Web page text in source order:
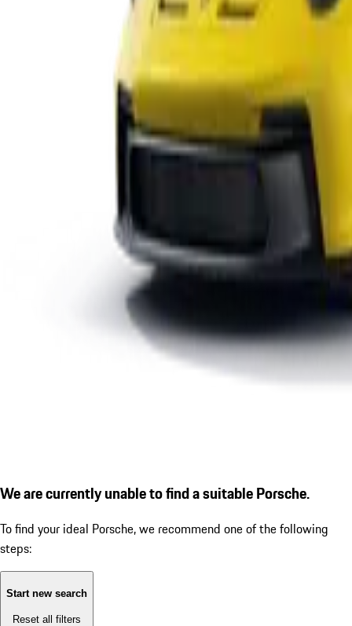
We are currently unable to find a suitable Porsche.
To find your ideal Porsche, we recommend one of the following
steps:
Start new search
Reset all filters